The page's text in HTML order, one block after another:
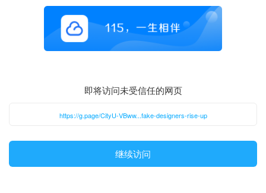
即将访问未受信任的网页
https://g.page/CityU-VBww...fake-designers-rise-up
继续访问